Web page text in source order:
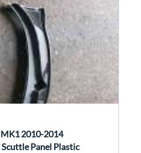
MK1 2010-2014
Panel Plastic